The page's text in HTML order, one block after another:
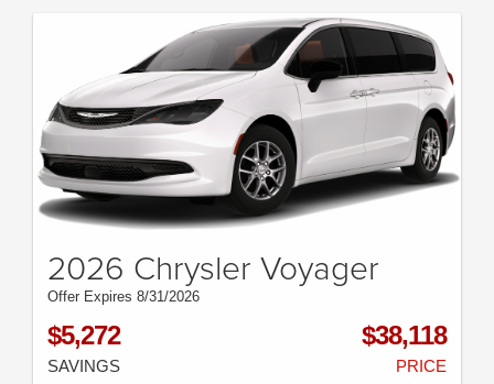
2026 Chrysler Voyager
Offer Expires 8/31/2026
$5,272
SAVINGS
$38,118
PRICE